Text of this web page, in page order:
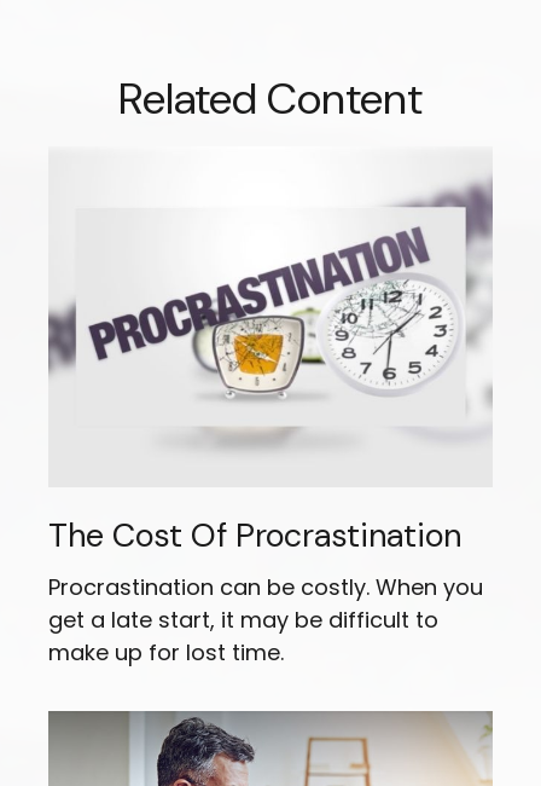
Related Content
The Cost Of Procrastination
Procrastination can be costly. When you
get a late start, it may be difficult to
make up for lost time.